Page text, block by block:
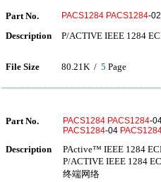
Part No. PACS1284 PACS1284-
Description P/ACTIVE IEEE 1284
File Size 80.21K / 5 Page
Part No. PACS1284 PACS1284-
PACS1284-04
Description
PActive™ IEEE 1284
P/ACTIVE IEEE 1284
终端网络